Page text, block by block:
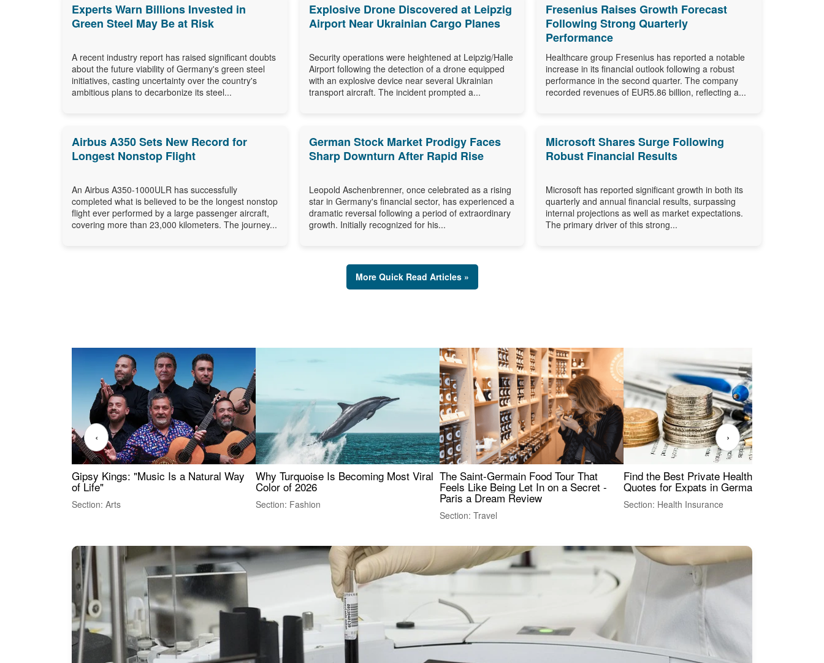
Experts Warn Billions Invested in
Green Steel May Be at Risk
A recent industry report has raised significant doubts
about the future viability of Germany's green steel
initiatives, casting uncertainty over the country's
ambitious plans to decarbonize its steel...
Explosive Drone Discovered at Leipzig
Airport Near Ukrainian Cargo Planes
Security operations were heightened at Leipzig/Halle
Airport following the detection of a drone equipped
with an explosive device near several Ukrainian
transport aircraft. The incident prompted a...
Fresenius Raises Growth Forecast
Following Strong Quarterly
Performance
Healthcare group Fresenius has reported a notable
increase in its financial outlook following a robust
performance in the second quarter. The company
recorded revenues of EUR5.86 billion, reflecting a...
Airbus A350 Sets New Record for
Longest Nonstop Flight
An Airbus A350-1000ULR has successfully
completed what is believed to be the longest nonstop
flight ever performed by a large passenger aircraft,
covering more than 23,000 kilometers. The journey...
German Stock Market Prodigy Faces
Sharp Downturn After Rapid Rise
Leopold Aschenbrenner, once celebrated as a rising
star in Germany's financial sector, has experienced a
dramatic reversal following a period of extraordinary
growth. Initially recognized for his...
Microsoft Shares Surge Following
Robust Financial Results
Microsoft has reported significant growth in both its
quarterly and annual financial results, surpassing
internal projections as well as market expectations.
The primary driver of this strong...
More Quick Read Articles »
Gipsy Kings: "Music Is a Natural Way
of Life"
Section: Arts
Why Turquoise Is Becoming Most Viral
Color of 2026
Section: Fashion
The Saint-Germain Food Tour That
Feels Like Being Let In on a Secret -
Paris a Dream Review
Section: Travel
Find the Best Private Health Insurance
Quotes for Expats in Germany
Section: Health Insurance
‹ ›